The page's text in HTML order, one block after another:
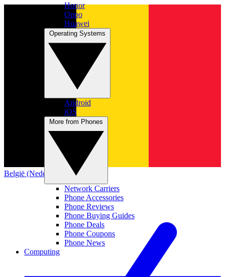
België (Nederlands)
Honor
Oppo
Huawei
Android
iOS
Network Carriers
Phone Accessories
Phone Reviews
Phone Buying Guides
Phone Deals
Phone Coupons
Phone News
Computing